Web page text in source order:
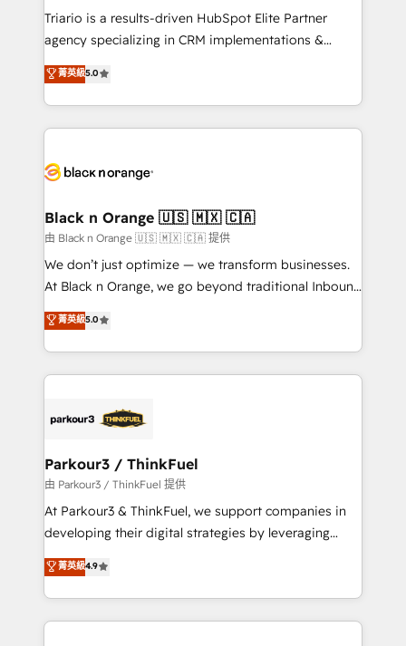
Développement des interfaces avec vos logiciels
Book Process & Guidelines utilisateurs 🎓
Formations des utilisateurs
Triario is a results-driven HubSpot Elite Partner
agency specializing in CRM implementations &
migrations, Revenue Operations, Custom
Integrations, Custom AI agents and AI-ready Website
Design With over 15 years of experience, we help
companies bridge the gap between marketing, sales,
data hygiene, and tailored HubSpot solutions. Our
a global consultancy with the care and agility of a
boutique firm. At Triario, we’re big enough to deliver
but small enough to listen. Our Services: HubSpot
implementations & data migration Custom AI agents
Website design Let’s turn your CRM into your growth
engine!
菁英級5.0
Black n Orange 🇺🇸 🇲🇽 🇨🇦
由 Black n Orange 🇺🇸 🇲🇽 🇨🇦 提供
We don’t just optimize — we transform businesses.
At Black n Orange, we go beyond traditional Inbound
Marketing with our exclusive methodologies:
BOOMS and BOOST. Together, they form a powerful
combination that has driven success for over 800
businesses worldwide. As Elite HubSpot Partners, we
strategies that integrate data-driven marketing,
companies scale faster and smarter. 🔹 BOOMS:
Demand generation for all your buyers With BOOMS,
you invest in 100% of your buyers, accelerating your
growth and positioning yourself as an undisputed
transformation process A methodology designed to
implement HubSpot effectively and optimize your
菁英級5.0
Parkour3 / ThinkFuel
由 Parkour3 / ThinkFuel 提供
At Parkour3 & ThinkFuel, we support companies in
developing their digital strategies by leveraging
technologies and automating their marketing and
sales processes to generate growth. Our offer spans
from Strategy to Operations. We specialize in CRM
onboarding and implementation, web design, sales
菁英級4.9